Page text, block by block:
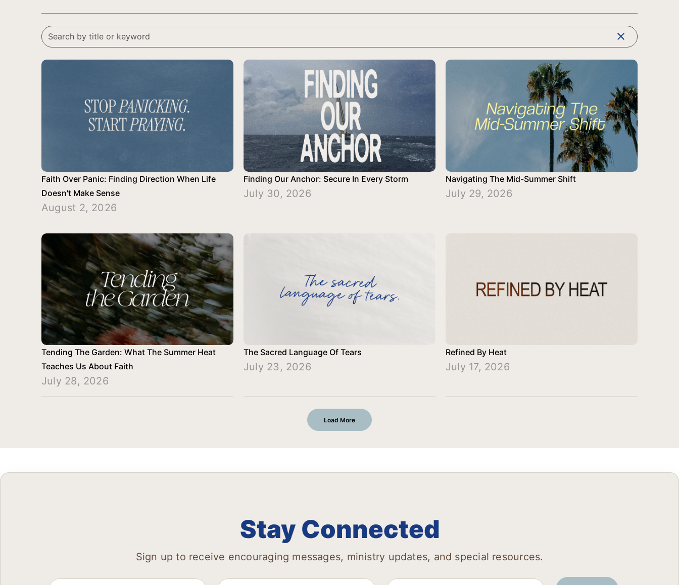
clear
Faith Over Panic: Finding Direction When Life
Doesn't Make Sense
August 2, 2026
Finding Our Anchor: Secure In Every Storm
July 30, 2026
Navigating The Mid-Summer Shift
July 29, 2026
Tending The Garden: What The Summer Heat
Teaches Us About Faith
July 28, 2026
The Sacred Language Of Tears
July 23, 2026
Refined By Heat
July 17, 2026
Load More
Stay Connected
Sign up to receive encouraging messages, ministry updates, and special resources.